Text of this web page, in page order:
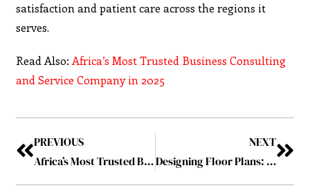
satisfaction and patient care across the regions it
serves.
Read Also: Africa’s Most Trusted Business Consulting
and Service Company in 2025
PREVIOUS
Africa’s Most Trusted Business Consulting and Service Company in 2025
NEXT
Designing Floor Plans: A Key Element in Home Renovation